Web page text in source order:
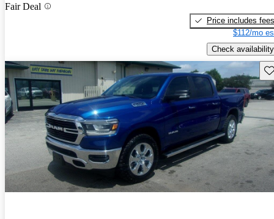
Fair Deal
Price includes fees
$112/mo
Check availability